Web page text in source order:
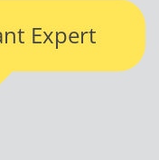
Expert